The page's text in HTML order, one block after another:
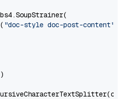
"doc-style doc-post-content"